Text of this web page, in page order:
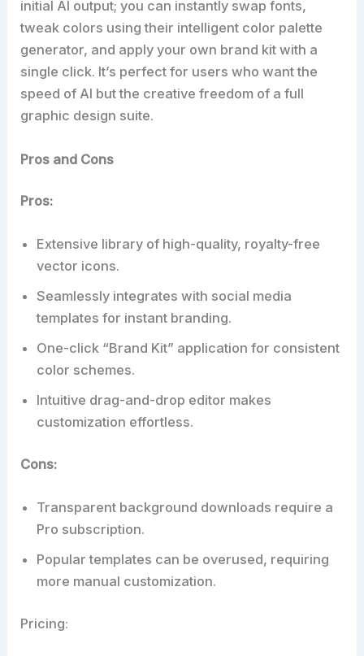
initial AI output; you can instantly swap fonts,
tweak colors using their intelligent color palette
generator, and apply your own brand kit with a
single click. It’s perfect for users who want the
speed of AI but the creative freedom of a full
graphic design suite.
Pros and Cons
Pros:
Extensive library of high-quality, royalty-free
vector icons.
Seamlessly integrates with social media
templates for instant branding.
One-click “Brand Kit” application for consistent
color schemes.
Intuitive drag-and-drop editor makes
customization effortless.
Cons:
Transparent background downloads require a
Pro subscription.
Popular templates can be overused, requiring
more manual customization.
Pricing: